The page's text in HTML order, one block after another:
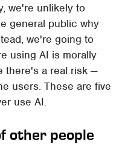
we're unlikely to
general public why
we're going to
using AI is morally
there's a real risk —
users. These are five
use AI.
other people